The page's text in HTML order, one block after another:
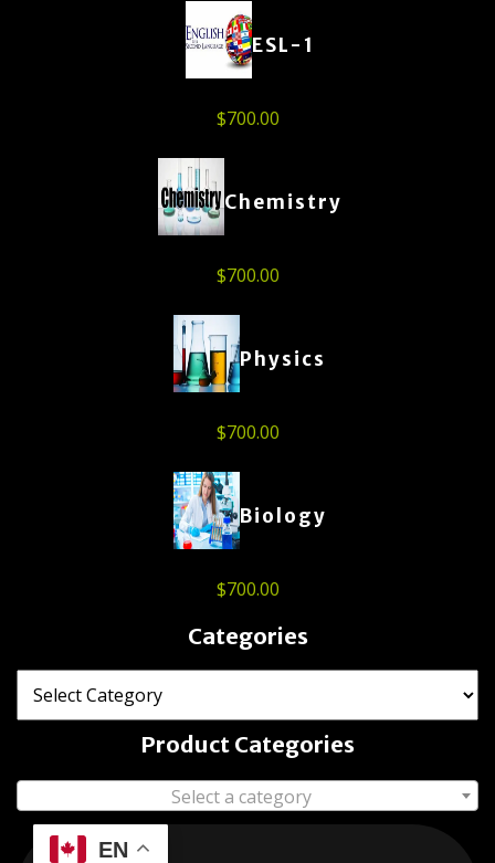
ESL-1
$700.00
Chemistry
$700.00
Physics
$700.00
Biology
$700.00
Categories
Product Categories
Select a category
EN